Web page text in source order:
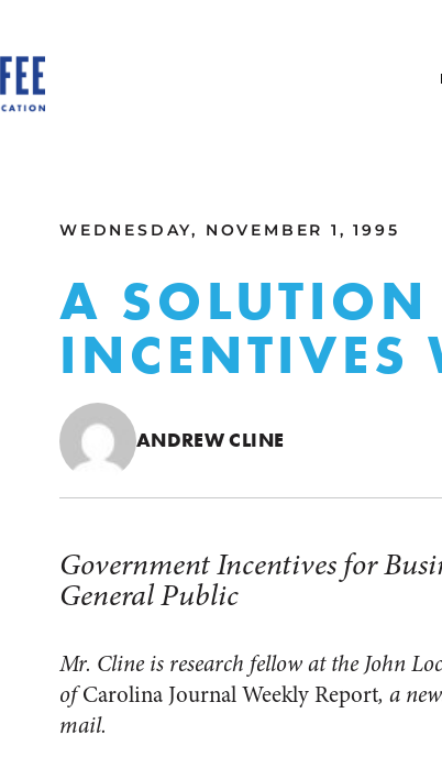
WEDNESDAY, NOVEMBER 1, 1995
A SOLUTION
INCENTIVES
ANDREW CLINE
Government Incentives for
General Public
Mr. Cline is research fellow at the John
ofCarolina Journal Weekly Report, a
mail.